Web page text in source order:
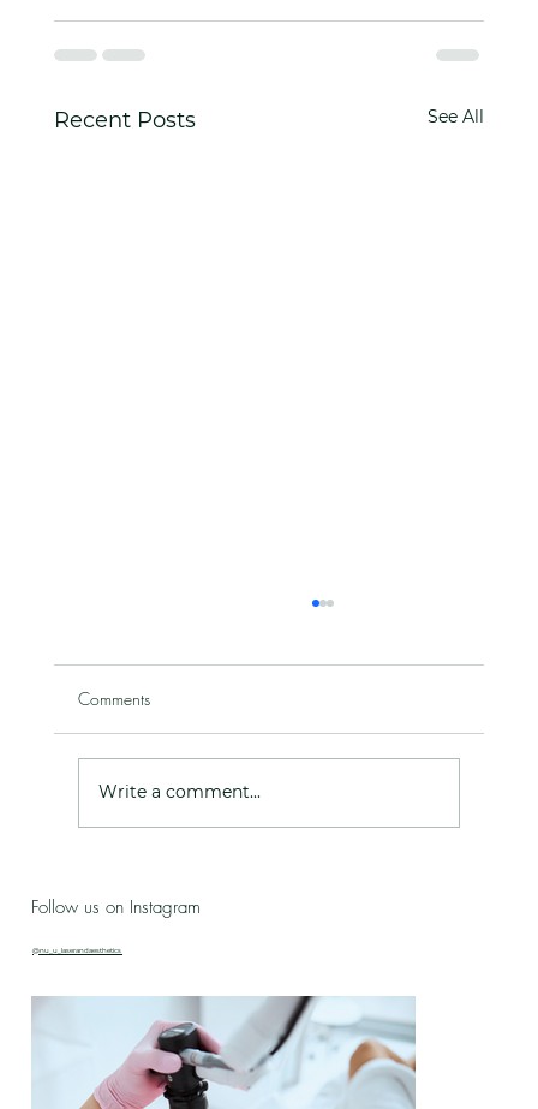
Recent Posts See All
& New Treatment Drop!
Comments
Write a comment...
Follow us on Instagram
@nu_u_laserandaesthetics